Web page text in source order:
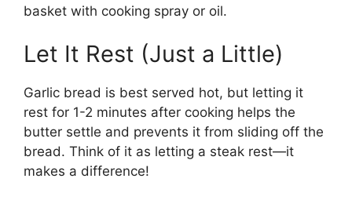
basket with cooking spray or oil.
Let It Rest (Just a Little)
Garlic bread is best served hot, but letting it
rest for 1-2 minutes after cooking helps the
butter settle and prevents it from sliding off the
bread. Think of it as letting a steak rest—it
makes a difference!